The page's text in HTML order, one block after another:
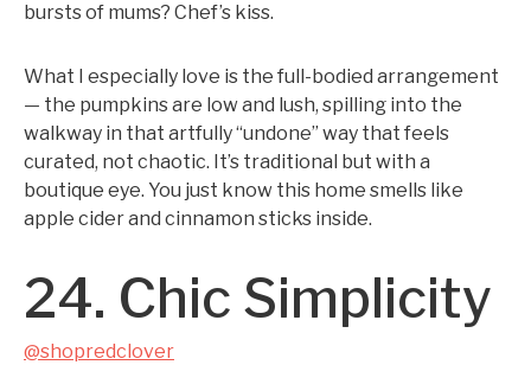
bursts of mums? Chef’s kiss.
What I especially love is the full-bodied arrangement
— the pumpkins are low and lush, spilling into the
walkway in that artfully “undone” way that feels
curated, not chaotic. It’s traditional but with a
boutique eye. You just know this home smells like
apple cider and cinnamon sticks inside.
24. Chic Simplicity
@shopredclover